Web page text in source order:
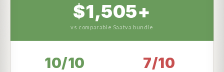
$1,505+
vs comparable Saatva bundle
10/10 7/10